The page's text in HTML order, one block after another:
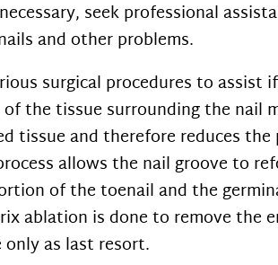
seek professional
and other problems.
surgical procedures to
the tissue surrounding the nail
tissue and therefore reduces
allows the nail groove to
of the toenail and the
ablation is done to remove the
as last resort.